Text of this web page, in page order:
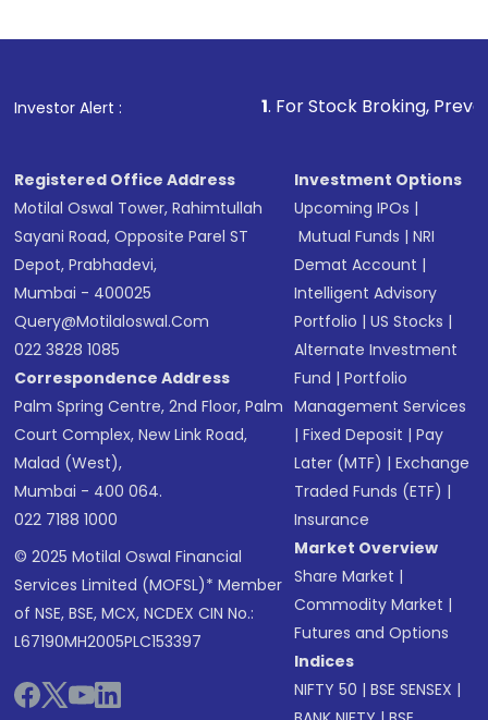
Investor Alert :
1. For Stock Broking, Prevent Unauthorized
Registered Office Address
Motilal Oswal Tower, Rahimtullah
Sayani Road, Opposite Parel ST
Depot, Prabhadevi,
Mumbai - 400025
Query@motilaloswal.com
022 3828 1085
Correspondence Address
Palm Spring Centre, 2nd Floor, Palm
Court Complex, New Link Road,
Malad (West),
Mumbai - 400 064.
022 7188 1000
© 2025 Motilal Oswal Financial
Services Limited (MOFSL)* Member
of NSE, BSE, MCX, NCDEX CIN No.:
L67190MH2005PLC153397
Investment Options
Upcoming IPOs |
Mutual Funds |NRI
Demat Account |
Intelligent Advisory
Portfolio |US Stocks |
Alternate Investment
Fund |Portfolio
Management Services
|Fixed Deposit |Pay
Later (MTF) |Exchange
Traded Funds (ETF) |
Insurance
Market Overview
Share Market |
Commodity Market |
Futures and Options
Indices
NIFTY 50 |BSE SENSEX |